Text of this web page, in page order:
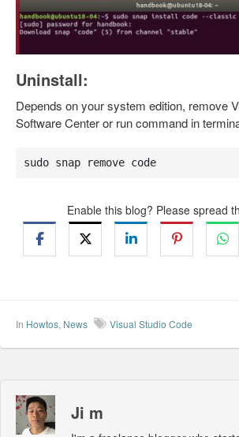
Uninstall:
Depends on your system edition, remove
Software Center or run command in
sudo snap remove code
Enable this blog? Please spread
In Howtos, News Visual Studio Code
Ji m